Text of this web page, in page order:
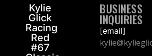
Kylie
Glick
Racing
Red
#67
BUSINESS
INQUIRIES
[email]